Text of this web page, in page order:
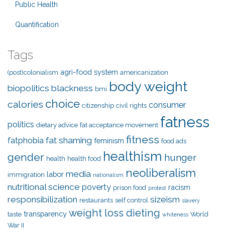
Public Health
Quantification
Tags
(post)colonialism agri-food system americanization
biopolitics blackness bmi body weight
calories choice citizenship civil rights consumer
politics dietary advice fat acceptance movement fatness
fatphobia fat shaming feminism fitness food ads
gender health health food healthism hunger
immigration labor media nationalism neoliberalism
nutritional science poverty prison food protest racism
responsibilization restaurants self control sizeism slavery
taste transparency weight loss dieting whiteness World
War II